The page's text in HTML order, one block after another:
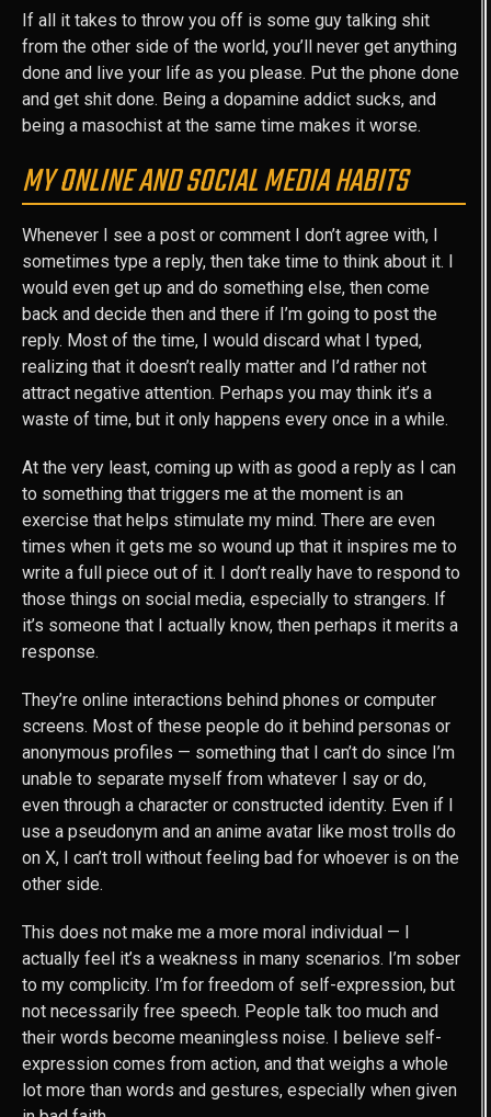
If all it takes to throw you off is some guy talking shit
from the other side of the world, you’ll never get anything
done and live your life as you please. Put the phone done
and get shit done. Being a dopamine addict sucks, and
being a masochist at the same time makes it worse.
MY ONLINE AND SOCIAL MEDIA HABITS
Whenever I see a post or comment I don’t agree with, I
sometimes type a reply, then take time to think about it. I
would even get up and do something else, then come
back and decide then and there if I’m going to post the
reply. Most of the time, I would discard what I typed,
realizing that it doesn’t really matter and I’d rather not
attract negative attention. Perhaps you may think it’s a
waste of time, but it only happens every once in a while.
At the very least, coming up with as good a reply as I can
to something that triggers me at the moment is an
exercise that helps stimulate my mind. There are even
times when it gets me so wound up that it inspires me to
write a full piece out of it. I don’t really have to respond to
those things on social media, especially to strangers. If
it’s someone that I actually know, then perhaps it merits a
response.
They’re online interactions behind phones or computer
screens. Most of these people do it behind personas or
anonymous profiles — something that I can’t do since I’m
unable to separate myself from whatever I say or do,
even through a character or constructed identity. Even if I
use a pseudonym and an anime avatar like most trolls do
on X, I can’t troll without feeling bad for whoever is on the
other side.
This does not make me a more moral individual — I
actually feel it’s a weakness in many scenarios. I’m sober
to my complicity. I’m for freedom of self-expression, but
not necessarily free speech. People talk too much and
their words become meaningless noise. I believe self-
expression comes from action, and that weighs a whole
lot more than words and gestures, especially when given